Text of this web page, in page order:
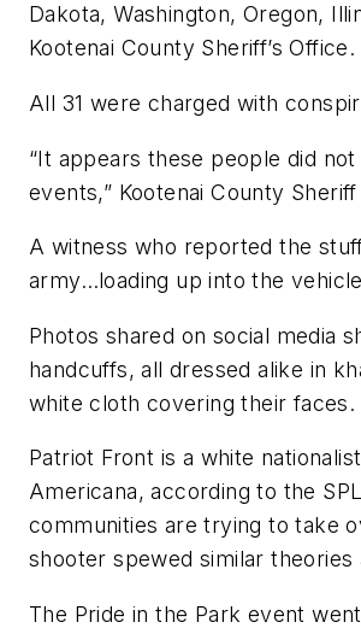
Dakota, Washington, Oregon,
Kootenai County Sheriff’s Office.
All 31 were charged with
“It appears these people did
events,” Kootenai County
A witness who reported the
army…loading up into the
Photos shared on social media
handcuffs, all dressed alike in
white cloth covering their faces.
Patriot Front is a white
Americana, according to the
communities are trying to take
shooter spewed similar
The Pride in the Park event